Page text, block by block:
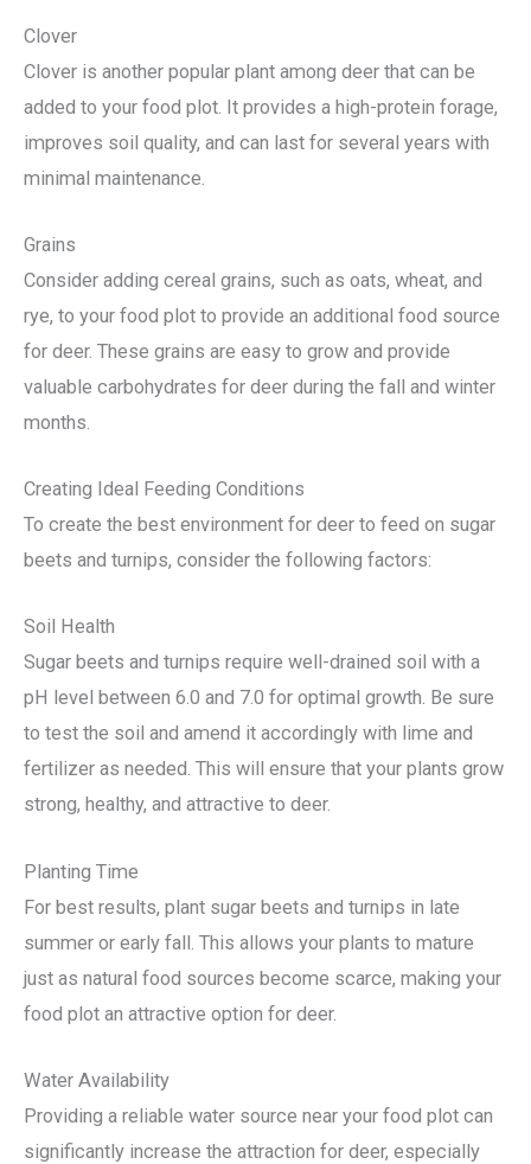
Clover
Clover is another popular plant among deer that can be
added to your food plot. It provides a high-protein forage,
improves soil quality, and can last for several years with
minimal maintenance.
Grains
Consider adding cereal grains, such as oats, wheat, and
rye, to your food plot to provide an additional food source
for deer. These grains are easy to grow and provide
valuable carbohydrates for deer during the fall and winter
months.
Creating Ideal Feeding Conditions
To create the best environment for deer to feed on sugar
beets and turnips, consider the following factors:
Soil Health
Sugar beets and turnips require well-drained soil with a
pH level between 6.0 and 7.0 for optimal growth. Be sure
to test the soil and amend it accordingly with lime and
fertilizer as needed. This will ensure that your plants grow
strong, healthy, and attractive to deer.
Planting Time
For best results, plant sugar beets and turnips in late
summer or early fall. This allows your plants to mature
just as natural food sources become scarce, making your
food plot an attractive option for deer.
Water Availability
Providing a reliable water source near your food plot can
significantly increase the attraction for deer, especially